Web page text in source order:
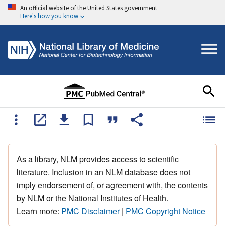
An official website of the United States government
Here's how you know
As a library, NLM provides access to scientific
literature. Inclusion in an NLM database does not
imply endorsement of, or agreement with, the contents
by NLM or the National Institutes of Health.
Learn more: PMC Disclaimer| PMC Copyright Notice